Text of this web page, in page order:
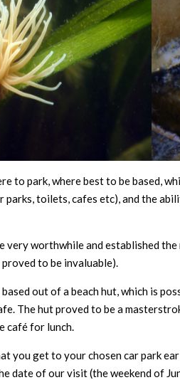
to park, where best to be based,
parks, toilets, cafes etc), and the
worthwhile and established
to be invaluable).
out of a beach hut, which is
The hut proved to be a
café for lunch.
you get to your chosen car park
date of our visit (the weekend of